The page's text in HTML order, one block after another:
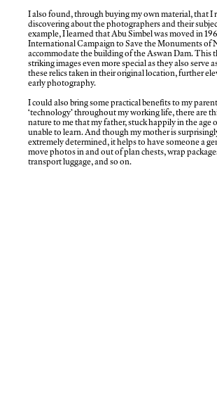
I also found, through buying my own material, that I
discovering about the photographers and their
example, I learned that Abu Simbel was moved in
International Campaign to Save the Monuments of
accommodate the building of the Aswan Dam. This
striking images even more special as they also serve
these relics taken in their original location, further
early photography.
I could also bring some practical benefits to my
‘technology’ throughout my working life, there are
nature to me that my father, stuck happily in the age
unable to learn. And though my mother is
extremely determined, it helps to have someone a
move photos in and out of plan chests, wrap
transport luggage, and so on.